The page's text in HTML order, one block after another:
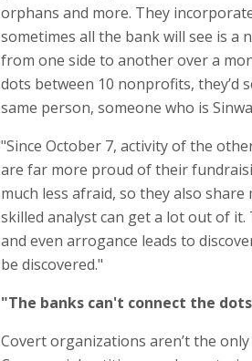
orphans and more. They
sometimes all the bank will see is
from one side to another over a
dots between 10 nonprofits, they’d
same person, someone who is
"Since October 7, activity of the
are far more proud of their
much less afraid, so they also
skilled analyst can get a lot out of it.
and even arrogance leads to
be discovered."
"The banks can't connect the
Covert organizations aren’t the